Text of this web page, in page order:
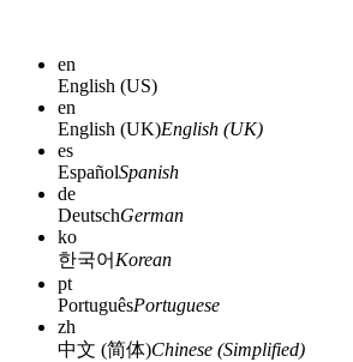
en
English (US)
en
English (UK)English (UK)
es
EspañolSpanish
de
DeutschGerman
ko
한국어 Korean
pt
PortuguêsPortuguese
zh
中文 (简体)Chinese (Simplified)